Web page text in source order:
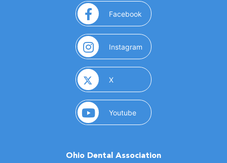
Facebook (opens in a new window)
Instagram (opens in a new window)
X(opens in a new window)
Youtube(opens in a new window)
Ohio Dental Association